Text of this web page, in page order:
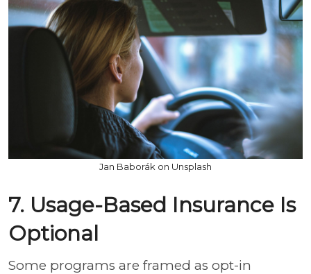
Jan Baborák on Unsplash
7. Usage-Based Insurance Is
Optional
Some programs are framed as opt-in